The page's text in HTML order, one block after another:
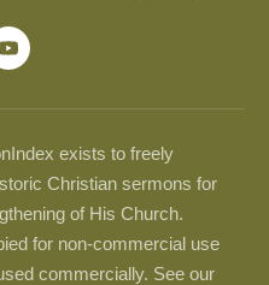
exists to freely
Christian sermons for
of His Church.
for non-commercial use
commercially. See our